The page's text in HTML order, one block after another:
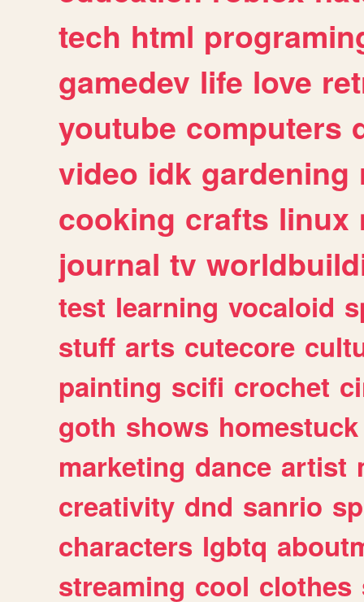
tech html
gamedev life love
youtube computers
video idk gardening
cooking crafts linux
journal tv
test learning vocaloid
stuff arts cutecore
painting scifi crochet
goth shows homestuck
marketing dance artist
creativity dnd sanrio
characters lgbtq
streaming cool clothes